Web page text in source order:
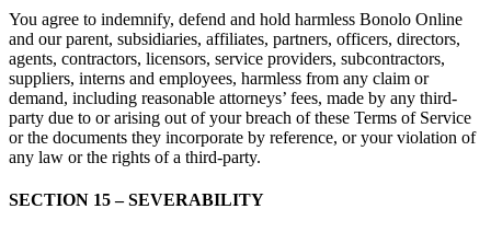
You agree to indemnify, defend and hold harmless Bonolo Online
and our parent, subsidiaries, affiliates, partners, officers, directors,
agents, contractors, licensors, service providers, subcontractors,
suppliers, interns and employees, harmless from any claim or
demand, including reasonable attorneys’ fees, made by any third-
party due to or arising out of your breach of these Terms of Service
or the documents they incorporate by reference, or your violation of
any law or the rights of a third-party.
SECTION 15 – SEVERABILITY